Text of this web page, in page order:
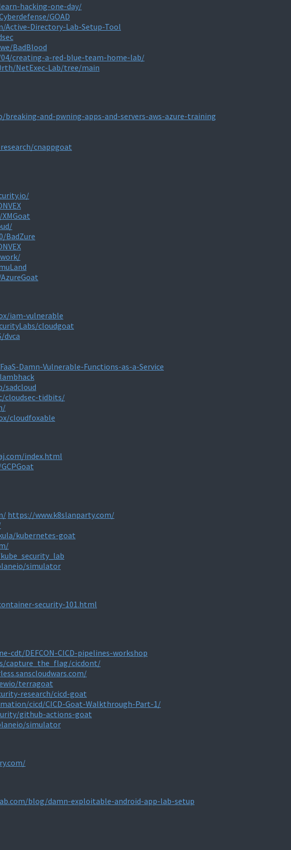
hacking-one-day/
GOAD
Active-Directory-Lab-Setup-Tool
BadBlood
creating-a-red-blue-team-home-lab/
NetExec-Lab/tree/main
and-pwning-apps-and-servers-aws-azure-training
cnappgoat
BadZure
iam-vulnerable
cloudgoat
dvca
Damn-Vulnerable-Functions-as-a-Service
sadcloud
cloudsec-tidbits/
cloudfoxable
index.html
https://www.k8slanparty.com/
kubernetes-goat
simulator
security-101.html
cdt/DEFCON-CICD-pipelines-workshop
capture_the_flag/cicdont/
terragoat
research/cicd-goat
cicd/CICD-Goat-Walkthrough-Part-1/
github-actions-goat
simulator
blog/damn-exploitable-android-app-lab-setup